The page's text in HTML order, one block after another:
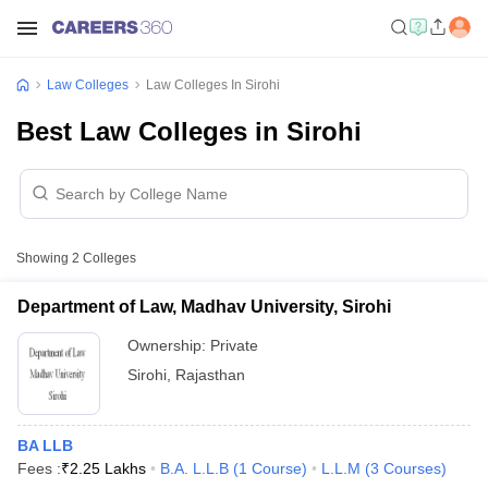
Law Colleges Law Colleges In Sirohi
Best Law Colleges in Sirohi
Showing 2 Colleges
Department of Law, Madhav University, Sirohi
Ownership: Private
Sirohi Rajasthan
BA LLB
Fees :₹2.25 Lakhs B.A. L.L.B (1 Course) L.L.M (3 Courses)